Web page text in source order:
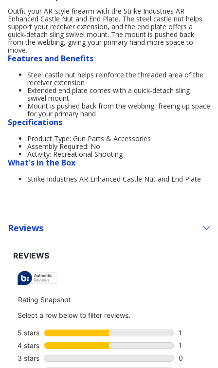
Outfit your AR-style firearm with the Strike Industries AR
Enhanced Castle Nut and End Plate. The steel castle nut helps
support your receiver extension, and the end plate offers a
quick-detach sling swivel mount. The mount is pushed back
from the webbing, giving your primary hand more space to
move.
Features and Benefits
Steel castle nut helps reinforce the threaded area of the
receiver extension
Extended end plate comes with a quick-detach sling
swivel mount
Mount is pushed back from the webbing, freeing up space
for your primary hand
Specifications
Product Type: Gun Parts & Accessories
Assembly Required: No
Activity: Recreational Shooting
What's in the Box
Strike Industries AR Enhanced Castle Nut and End Plate
Reviews